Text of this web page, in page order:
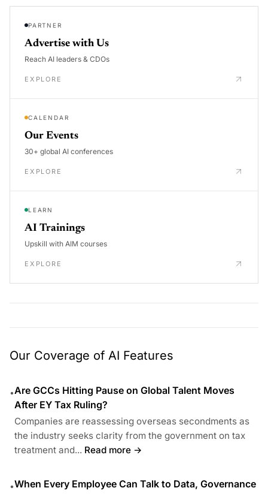
PARTNER
Advertise with Us
Reach AI leaders & CDOs
EXPLORE
CALENDAR
Our Events
30+ global AI conferences
EXPLORE
LEARN
AI Trainings
Upskill with AIM courses
EXPLORE
Our Coverage of AI Features
•Are GCCs Hitting Pause on Global Talent Moves
After EY Tax Ruling?
Companies are reassessing overseas secondments as
the industry seeks clarity from the government on tax
treatment and... Read more →
•When Every Employee Can Talk to Data, Governance